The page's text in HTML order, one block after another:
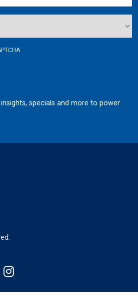
specials and more to power